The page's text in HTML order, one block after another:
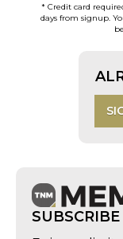
* Credit card
days from signup.